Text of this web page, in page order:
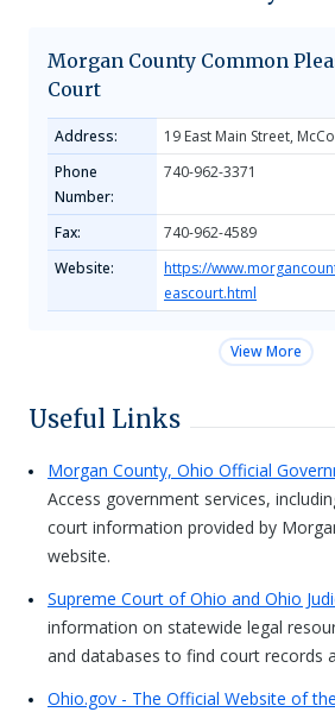
Morgan County Common
Court
Address:
19 East Main Street,
Phone
Number:
740-962-3371
Fax:
740-962-4589
Website:
https://
eascourt.html
View More
Useful Links
Morgan County, Ohio Official
Access government services,
court information provided by
website.
Supreme Court of Ohio and Ohio
information on statewide legal
and databases to find court records
Ohio.gov - The Official Website of